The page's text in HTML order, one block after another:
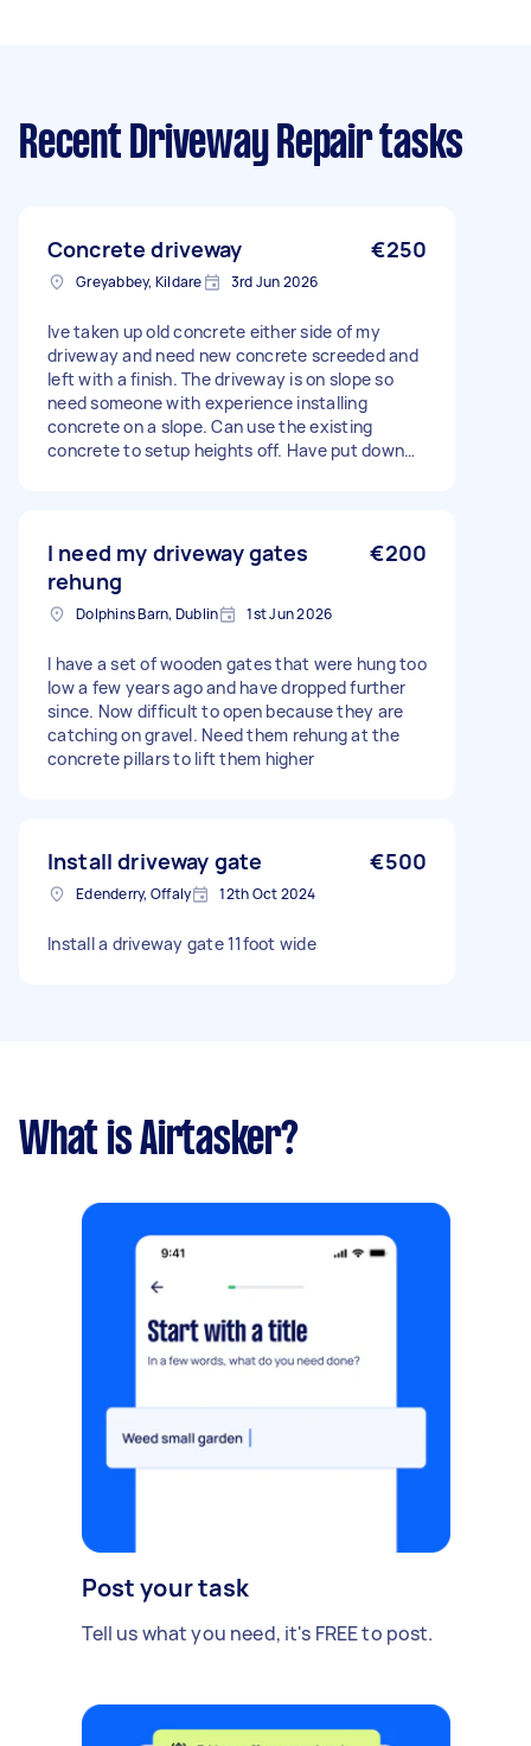
Recent Driveway Repair tasks
Concrete driveway €250
Greyabbey, Kildare 3rd Jun 2026
Ive taken up old concrete either side of my
driveway and need new concrete screeded and
left with a finish. The driveway is on slope so
need someone with experience installing
concrete on a slope. Can use the existing
concrete to setup heights off. Have put down
roughly 4m² and 5 inches deep.
I need my driveway gates
rehung
€200
Dolphins Barn, Dublin 1st Jun 2026
I have a set of wooden gates that were hung too
low a few years ago and have dropped further
since. Now difficult to open because they are
catching on gravel. Need them rehung at the
concrete pillars to lift them higher
Install driveway gate €500
Edenderry, Offaly 12th Oct 2024
Install a driveway gate 11foot wide
What is Airtasker?
Post your task
Tell us what you need, it's FREE to post.